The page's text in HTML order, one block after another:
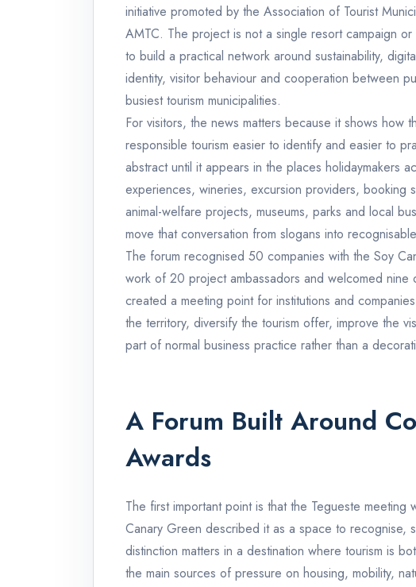
initiative promoted by the Association of Tourist
AMTC. The project is not a single resort campaign
to build a practical network around sustainability,
identity, visitor behaviour and cooperation between
busiest tourism municipalities.
For visitors, the news matters because it shows how
responsible tourism easier to identify and easier to
abstract until it appears in the places holidaymakers
experiences, wineries, excursion providers, booking
animal-welfare projects, museums, parks and local
move that conversation from slogans into
The forum recognised 50 companies with the Soy
work of 20 project ambassadors and welcomed nine
created a meeting point for institutions and
the territory, diversify the tourism offer, improve the
part of normal business practice rather than a
A Forum Built Around
Awards
The first important point is that the Tegueste meeting
Canary Green described it as a space to recognise,
distinction matters in a destination where tourism is
the main sources of pressure on housing, mobility,